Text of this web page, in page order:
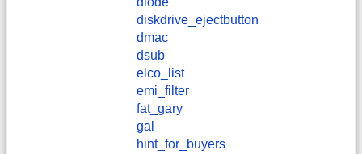
diskdrive_ejectbutton
dmac
dsub
elco_list
emi_filter
fat_gary
gal
hint_for_buyers